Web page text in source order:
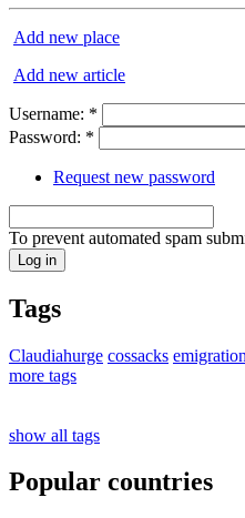
Add new place
Add new article
Username: *
Password: *
Request new password
To prevent automated spam
Tags
Claudiahurge cossacks emigration
more tags
show all tags
Popular countries